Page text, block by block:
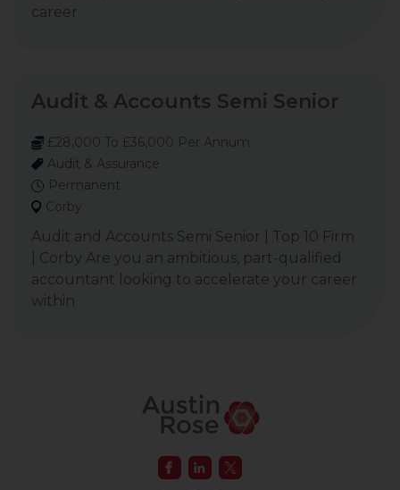
career
Audit & Accounts Semi Senior
£28,000 To £36,000 Per Annum
Audit & Assurance
Permanent
Corby
Audit and Accounts Semi Senior | Top 10 Firm
| Corby Are you an ambitious, part-qualified
accountant looking to accelerate your career
within